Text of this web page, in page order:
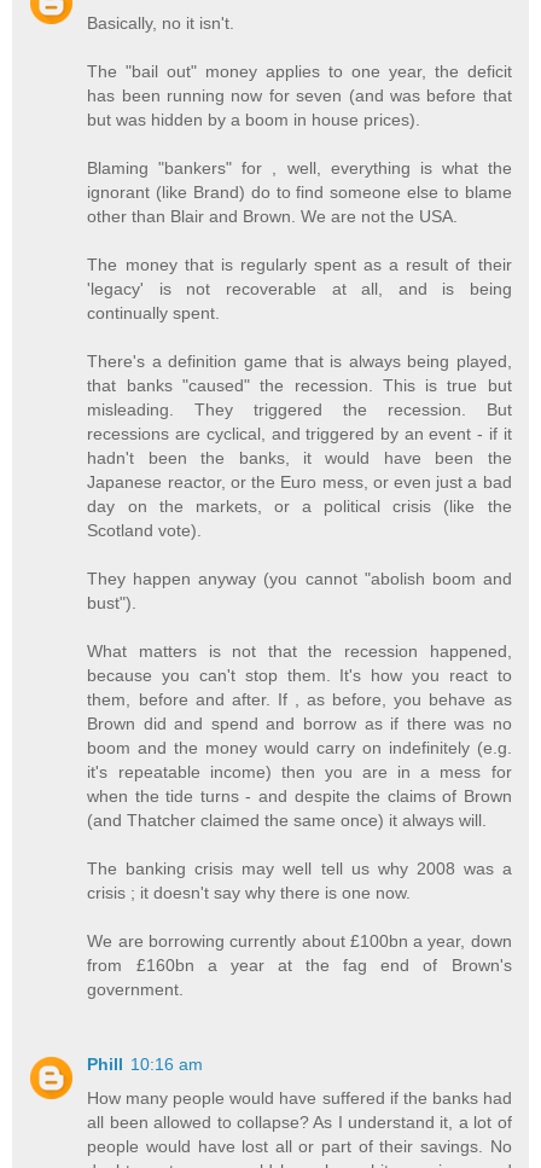
Basically, no it isn't.
The "bail out" money applies to one year, the deficit
has been running now for seven (and was before that
but was hidden by a boom in house prices).
Blaming "bankers" for , well, everything is what the
ignorant (like Brand) do to find someone else to blame
other than Blair and Brown. We are not the USA.
The money that is regularly spent as a result of their
'legacy' is not recoverable at all, and is being
continually spent.
There's a definition game that is always being played,
that banks "caused" the recession. This is true but
misleading. They triggered the recession. But
recessions are cyclical, and triggered by an event - if it
hadn't been the banks, it would have been the
Japanese reactor, or the Euro mess, or even just a bad
day on the markets, or a political crisis (like the
Scotland vote).
They happen anyway (you cannot "abolish boom and
bust").
What matters is not that the recession happened,
because you can't stop them. It's how you react to
them, before and after. If , as before, you behave as
Brown did and spend and borrow as if there was no
boom and the money would carry on indefinitely (e.g.
it's repeatable income) then you are in a mess for
when the tide turns - and despite the claims of Brown
(and Thatcher claimed the same once) it always will.
The banking crisis may well tell us why 2008 was a
crisis ; it doesn't say why there is one now.
We are borrowing currently about £100bn a year, down
from £160bn a year at the fag end of Brown's
government.
Phill 10:16 am
How many people would have suffered if the banks had
all been allowed to collapse? As I understand it, a lot of
people would have lost all or part of their savings. No